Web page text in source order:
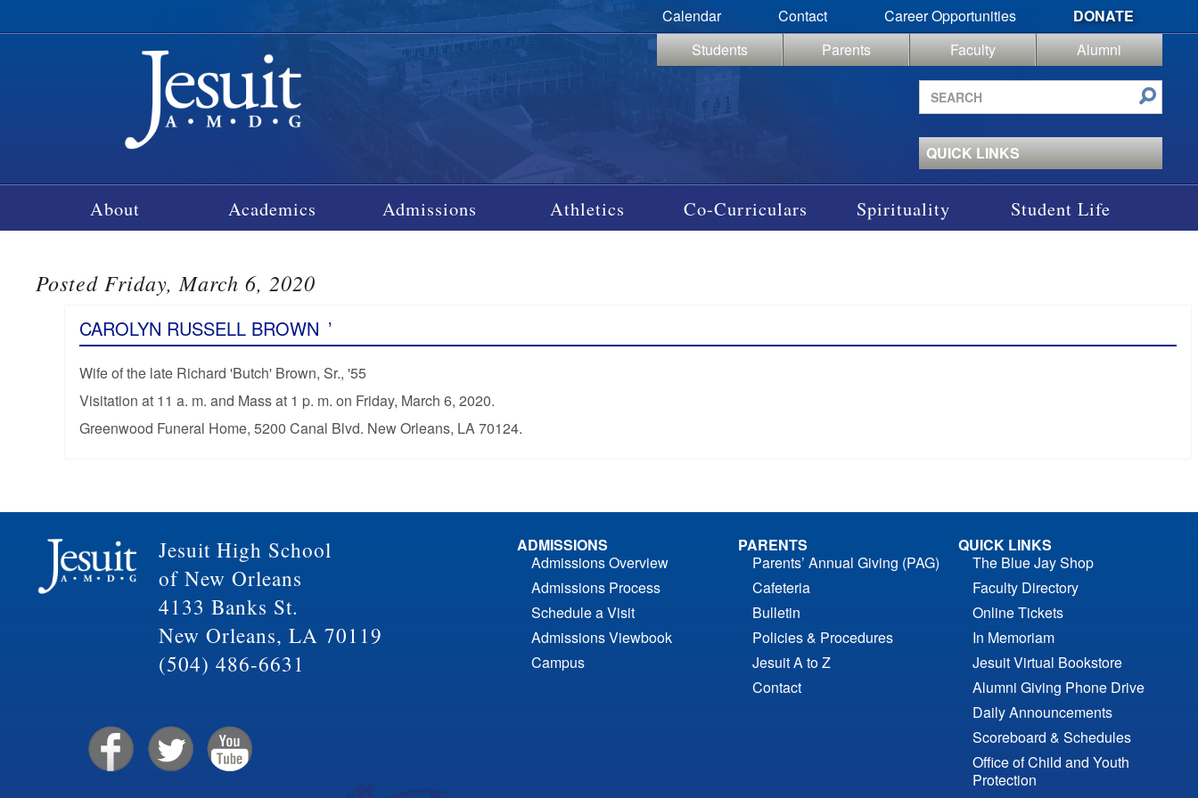
Calendar Contact Career Opportunities
DONATE
Students
Parents Faculty
Alumni
Search
site
QUICK LINKS
About Academics Admissions Athletics Co-Curriculars Spirituality Student Life
Posted Friday, March 6, 2020
CAROLYN RUSSELL BROWN ’
Wife of the late Richard 'Butch' Brown, Sr., '55
Visitation at 11 a. m. and Mass at 1 p. m. on Friday, March 6, 2020.
Greenwood Funeral Home, 5200 Canal Blvd. New Orleans, LA 70124.
Jesuit High School
of New Orleans
4133 Banks St.
New Orleans, LA 70119
(504) 486-6631
ADMISSIONS
Admissions Overview
Admissions Process
Schedule a Visit
Admissions Viewbook
Campus
PARENTS
Parents’ Annual Giving (PAG)
Cafeteria
Bulletin
Policies & Procedures
Jesuit A to Z
Contact
QUICK LINKS
The Blue Jay Shop
Faculty Directory
Online Tickets
In Memoriam
Jesuit Virtual Bookstore
Alumni Giving Phone Drive
Daily Announcements
Scoreboard & Schedules
Office of Child and Youth
Protection